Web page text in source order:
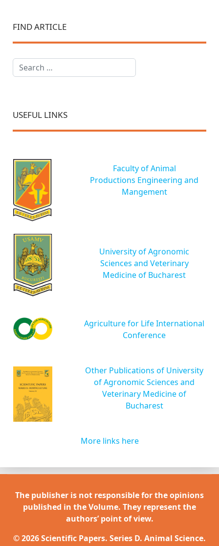
FIND ARTICLE
Search
USEFUL LINKS
Faculty of Animal
Productions Engineering and
Mangement
University of Agronomic
Sciences and Veterinary
Medicine of Bucharest
Agriculture for Life International
Conference
Other Publications of University
of Agronomic Sciences and
Veterinary Medicine of
Bucharest
More links here
The publisher is not responsible for the opinions
published in the Volume. They represent the
authors’ point of view.
© 2026 Scientific Papers. Series D. Animal Science.